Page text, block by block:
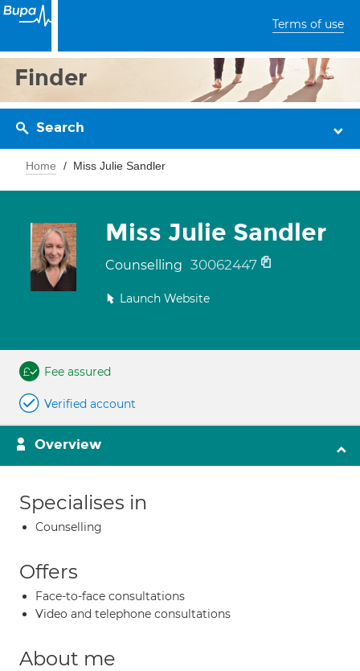
Terms of use
Finder
Search
Home Miss Julie Sandler
Miss Julie Sandler
Counselling 30062447
Launch Website
Fee assured
Verified account
Overview
Specialises in
Counselling
Offers
Face-to-face consultations
Video and telephone consultations
About me